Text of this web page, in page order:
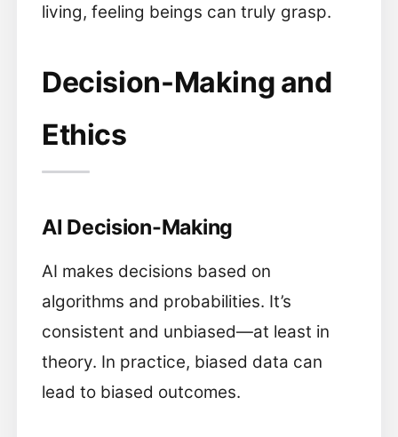
living, feeling beings can truly grasp.
Decision-Making and
Ethics
AI Decision-Making
AI makes decisions based on
algorithms and probabilities. It’s
consistent and unbiased—at least in
theory. In practice, biased data can
lead to biased outcomes.